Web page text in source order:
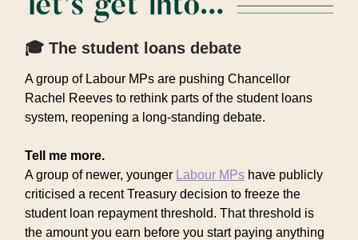
🎓 The student loans debate
A group of Labour MPs are pushing Chancellor
Rachel Reeves to rethink parts of the student loans
system, reopening a long-standing debate.
Tell me more.
A group of newer, younger
Labour MPs have publicly
criticised a recent Treasury decision to freeze the
student loan repayment threshold. That threshold is
the amount you earn before you start paying anything